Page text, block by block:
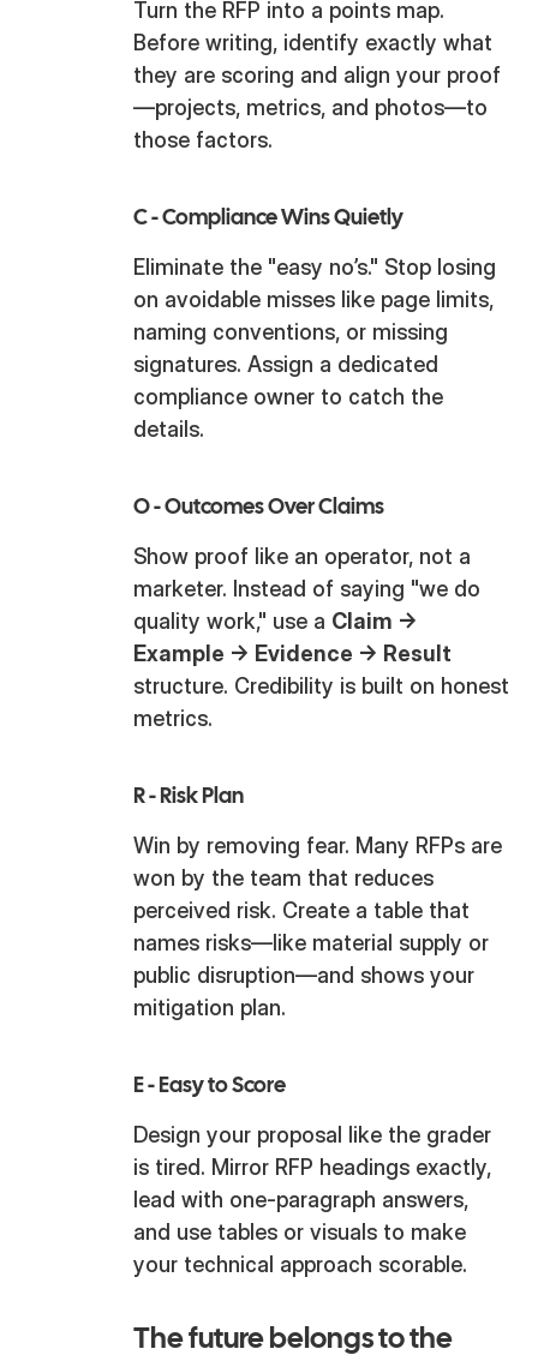
Turn the RFP into a points map.
Before writing, identify exactly what
they are scoring and align your proof
—projects, metrics, and photos—to
those factors.
C -Compliance Wins Quietly
Eliminate the "easy no’s." Stop losing
on avoidable misses like page limits,
naming conventions, or missing
signatures. Assign a dedicated
compliance owner to catch the
details.
O -Outcomes Over Claims
Show proof like an operator, not a
marketer. Instead of saying "we do
quality work," use a Claim →
Example → Evidence → Result
structure. Credibility is built on honest
metrics.
R - Risk Plan
Win by removing fear. Many RFPs are
won by the team that reduces
perceived risk. Create a table that
names risks—like material supply or
public disruption—and shows your
mitigation plan.
E - Easy to Score
Design your proposal like the grader
is tired. Mirror RFP headings exactly,
lead with one-paragraph answers,
and use tables or visuals to make
your technical approach scorable.
The future belongs to the